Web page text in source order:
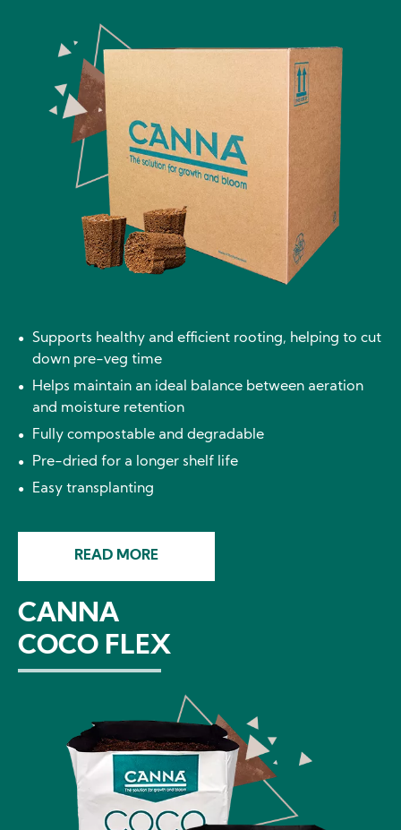
Supports healthy and efficient rooting, helping to cut
down pre-veg time
Helps maintain an ideal balance between aeration
and moisture retention
Fully compostable and degradable
Pre-dried for a longer shelf life
Easy transplanting
READ MORE
CANNA
COCO FLEX